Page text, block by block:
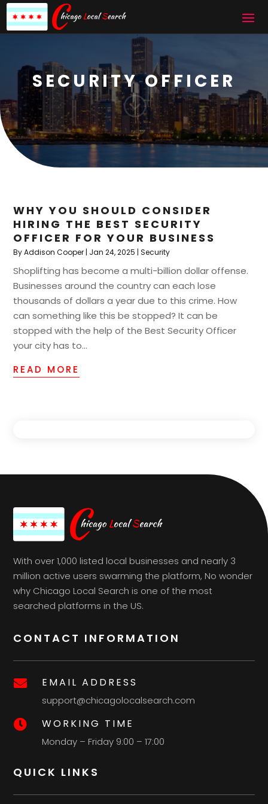
SECURITY OFFICER
;
WHY YOU SHOULD CONSIDER
HIRING THE BEST SECURITY
OFFICER FOR YOUR BUSINESS
ByAddison Cooper | Jan 24, 2025 |Security
Shoplifting has become a multi-billion dollar offense.
Businesses around the country can each lose
thousands of dollars a year due to this crime. How
can something like this be stopped? It can be
stopped with the help of the Best Security Officer
your city has to...
READ MORE
With over 1,000 listed local businesses and nearly 3
million active users swarming the platform, No wonder
why Chicago Local Search is one of the most
searched platforms in the US.
CONTACT INFORMATION
 EMAIL ADDRESS
support@chicagolocalsearch.com
 WORKING TIME
Monday – Friday 9:00 – 17:00
QUICK LINKS